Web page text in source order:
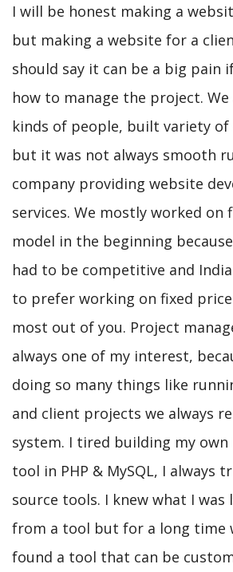
I will be honest making a
but making a website for a
should say it can be a big pain
how to manage the project.
kinds of people, built variety of
but it was not always smooth
company providing website
services. We mostly worked on
model in the beginning
had to be competitive and
to prefer working on fixed
most out of you. Project
always one of my interest,
doing so many things like
and client projects we always
system. I tired building my
tool in PHP & MySQL, I always
source tools. I knew what I was
from a tool but for a long time
found a tool that can be